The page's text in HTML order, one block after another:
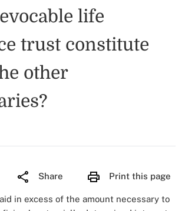
life
trust constitute
other
Share Print this page
in excess of the amount necessary to